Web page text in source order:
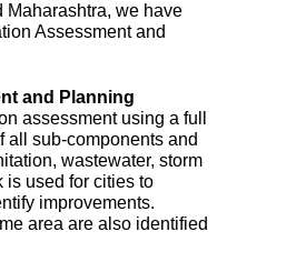
Maharashtra, we have
Assessment and
and Planning
assessment using a full
all sub-components and
wastewater, storm
is used for cities to
improvements.
area are also identified